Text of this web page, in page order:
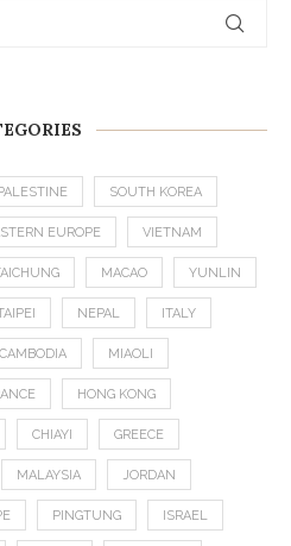
SOUTH KOREA
EUROPE VIETNAM
MACAO YUNLIN
NEPAL ITALY
CAMBODIA MIAOLI
HONG KONG
CHIAYI GREECE
MALAYSIA JORDAN
PINGTUNG ISRAEL